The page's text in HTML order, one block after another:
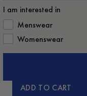
ADD TO CART
I am interested in
How would you like to
Menswear
Womenswear